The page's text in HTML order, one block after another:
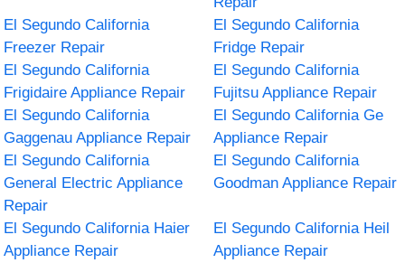
El Segundo California
Freezer Repair
El Segundo California
Fridge Repair
El Segundo California
Frigidaire Appliance Repair
El Segundo California
Fujitsu Appliance Repair
El Segundo California
Gaggenau Appliance Repair
El Segundo California Ge
Appliance Repair
El Segundo California
General Electric Appliance
Repair
El Segundo California
Goodman Appliance Repair
El Segundo California Haier
Appliance Repair
El Segundo California Heil
Appliance Repair